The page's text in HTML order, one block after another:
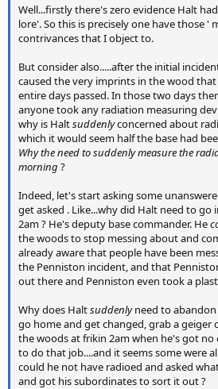
Well...firstly there's zero evidence Halt
lore'. So this is precisely one have those '
contrivances that I object to.
But consider also.....after the initial
caused the very imprints in the wood
entire days passed. In those two days
anyone took any radiation measuring
why is Haltsuddenlyconcerned about
which it would seem half the base had
Why the need to suddenly measure the
morning ?
Indeed, let's start asking some
get asked . Like...why did Halt need to go
2am ? He's deputy base commander. He
the woods to stop messing about and
already aware that people have been
the Penniston incident, and that
out there and Penniston even took a
Why does Haltsuddenlyneed to abandon
go home and get changed, grab a geiger
the woods at frikin 2am when he's got
to do that job....and it seems some were
could he not have radioed and asked
and got his subordinates to sort it out ?